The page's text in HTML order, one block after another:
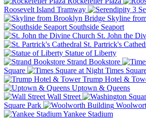
Roosevelt Island Tramway
Skyline
Southside Seaport
St. John the
St. Partrick's
Statue of Liberty
Strand Bookstore
Square
Times
Trump Hotel &
Uptown & Queens
Wall Street
Square Park
Yankee Stadium